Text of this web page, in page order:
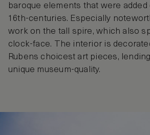
baroque elements that were
16th-centuries. Especially
work on the tall spire, which also
clock-face. The interior is
Rubens choicest art pieces,
unique museum-quality.